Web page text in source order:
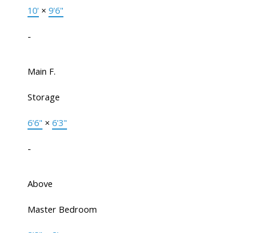
10' × 9'6"
-
Main F.
Storage
6'6" × 6'3"
-
Above
Master Bedroom